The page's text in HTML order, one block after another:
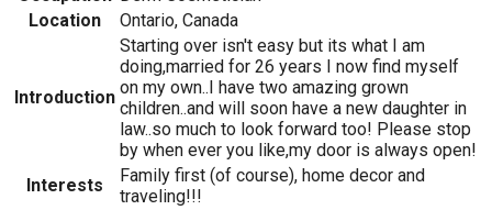
Location
Ontario, Canada
Introduction
Starting over isn't easy but its what I am
doing,married for 26 years I now find myself
on my own..I have two amazing grown
children..and will soon have a new daughter in
law..so much to look forward too! Please stop
by when ever you like,my door is always open!
Interests
Family first (of course), home decor and
traveling!!!